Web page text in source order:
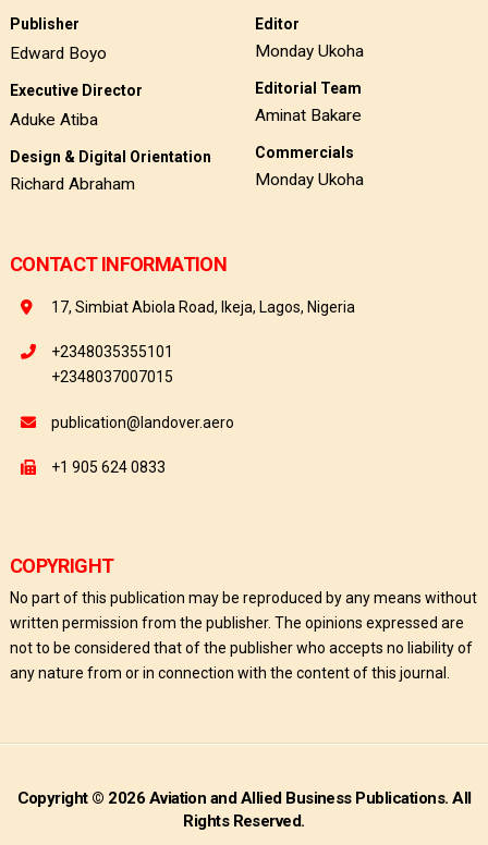
Publisher
Edward Boyo
Executive Director
Aduke Atiba
Design & Digital Orientation
Richard Abraham
Editor
Monday Ukoha
Editorial Team
Aminat Bakare
Commercials
Monday Ukoha
CONTACT INFORMATION
17, Simbiat Abiola Road, Ikeja, Lagos, Nigeria
+2348035355101
+2348037007015
publication@landover.aero
+1 905 624 0833
COPYRIGHT
No part of this publication may be reproduced by any means without
written permission from the publisher. The opinions expressed are
not to be considered that of the publisher who accepts no liability of
any nature from or in connection with the content of this journal.
Copyright © 2026 Aviation and Allied Business Publications. All
Rights Reserved.